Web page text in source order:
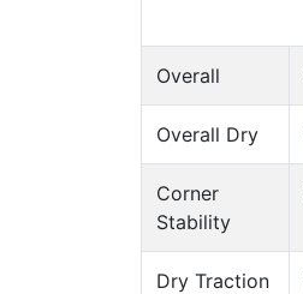
Overall
Overall Dry
Corner
Stability
Dry Traction